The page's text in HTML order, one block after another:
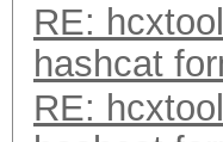
RE:
hashcat
RE: